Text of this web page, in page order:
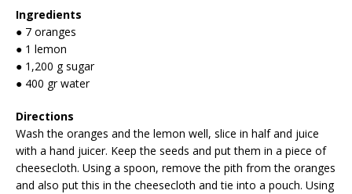
Ingredients
● 7 oranges
● 1 lemon
● 1,200 g sugar
● 400 gr water
Directions
Wash the oranges and the lemon well, slice in half and juice
with a hand juicer. Keep the seeds and put them in a piece of
cheesecloth. Using a spoon, remove the pith from the oranges
and also put this in the cheesecloth and tie into a pouch. Using